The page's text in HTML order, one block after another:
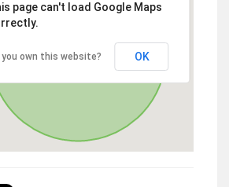
page can't load Google Maps
you own this website? OK